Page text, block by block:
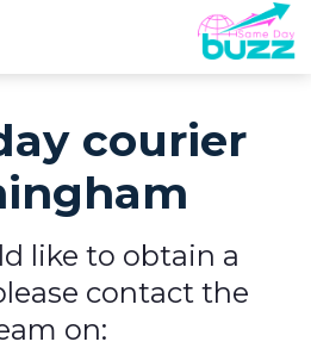
courier
like to obtain a
contact the
on: